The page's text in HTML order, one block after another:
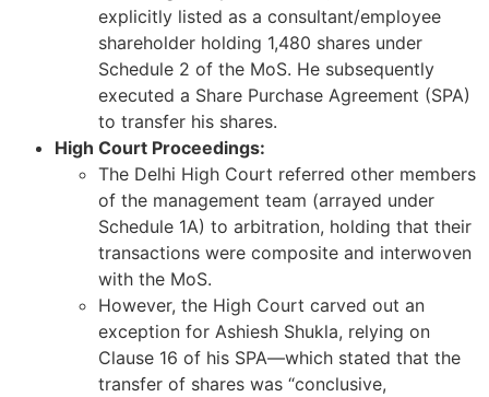
explicitly listed as a consultant/employee
shareholder holding 1,480 shares under
Schedule 2 of the MoS. He subsequently
executed a Share Purchase Agreement (SPA)
to transfer his shares.
High Court Proceedings:
The Delhi High Court referred other members
of the management team (arrayed under
Schedule 1A) to arbitration, holding that their
transactions were composite and interwoven
with the MoS.
However, the High Court carved out an
exception for Ashiesh Shukla, relying on
Clause 16 of his SPA—which stated that the
transfer of shares was “conclusive,